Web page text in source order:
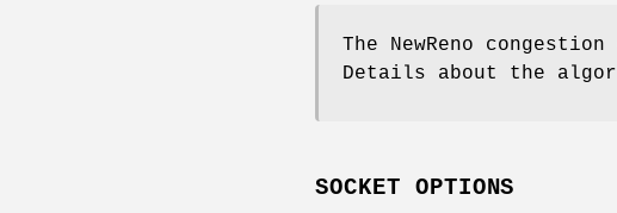
The NewReno
Details about the
SOCKET OPTIONS